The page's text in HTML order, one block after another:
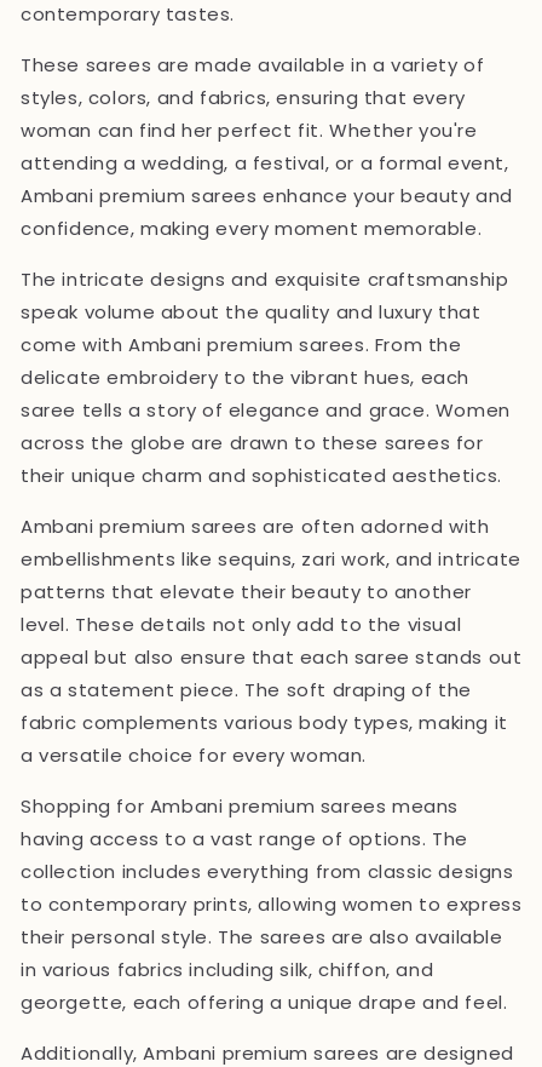
contemporary tastes.
These sarees are made available in a variety of
styles, colors, and fabrics, ensuring that every
woman can find her perfect fit. Whether you're
attending a wedding, a festival, or a formal event,
Ambani premium sarees enhance your beauty and
confidence, making every moment memorable.
The intricate designs and exquisite craftsmanship
speak volume about the quality and luxury that
come with Ambani premium sarees. From the
delicate embroidery to the vibrant hues, each
saree tells a story of elegance and grace. Women
across the globe are drawn to these sarees for
their unique charm and sophisticated aesthetics.
Ambani premium sarees are often adorned with
embellishments like sequins, zari work, and intricate
patterns that elevate their beauty to another
level. These details not only add to the visual
appeal but also ensure that each saree stands out
as a statement piece. The soft draping of the
fabric complements various body types, making it
a versatile choice for every woman.
Shopping for Ambani premium sarees means
having access to a vast range of options. The
collection includes everything from classic designs
to contemporary prints, allowing women to express
their personal style. The sarees are also available
in various fabrics including silk, chiffon, and
georgette, each offering a unique drape and feel.
Additionally, Ambani premium sarees are designed